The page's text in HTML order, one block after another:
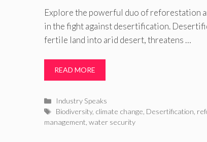
Explore the powerful duo of reforestation
in the fight against desertification.
fertile land into arid desert, threatens …
READ MORE
Categories
Industry Speaks
Tags
Biodiversity, climate change Desertification
management water security